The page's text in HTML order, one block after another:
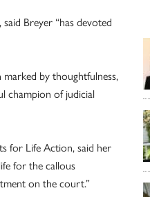
Breyer “has devoted
by thoughtfulness,
champion of judicial
for Life Action, said her
for the callous
on the court.”